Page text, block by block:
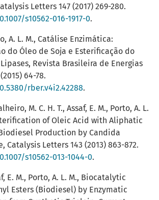
Letters 147 (2017) 269-280.
s10562-016-1917-0.
A. L. M., Catálise Enzimática:
do Óleo de Soja e Esterificação do
Revista Brasileira de Energias
64-78.
rber.v4i2.42288.
M. C. H. T., Assaf, E. M., Porto, A. L.
of Oleic Acid with Aliphatic
Production by Candida
Catalysis Letters 143 (2013) 863-872.
s10562-013-1044-0.
E. M., Porto, A. L. M., Biocatalytic
Esters (Biodiesel) by Enzymatic